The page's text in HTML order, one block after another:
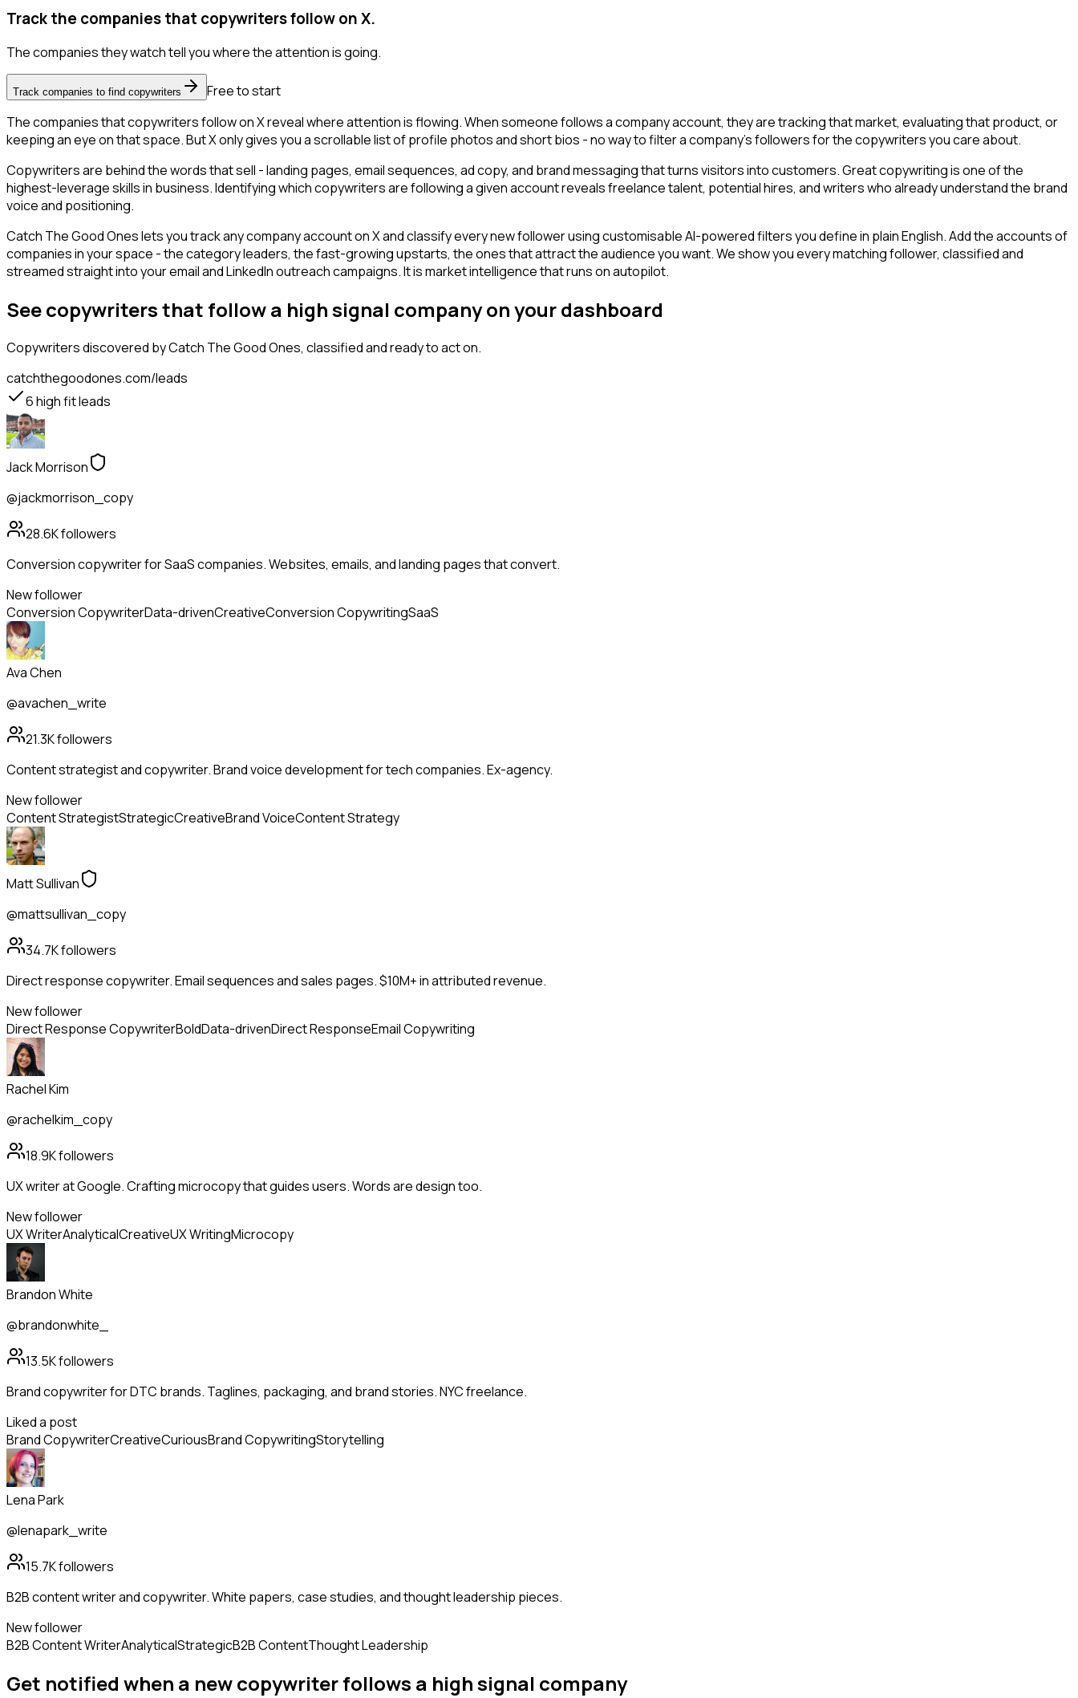
Track the companies that copywriters follow on X.
The companies they watch tell you where the attention is going.
Track companies to find copywriters
Free to start
The companies that copywriters follow on X reveal where attention is flowing. When someone follows a company account, they are tracking that market, evaluating that product, or
keeping an eye on that space. But X only gives you a scrollable list of profile photos and short bios - no way to filter a company's followers for the copywriters you care about.
Copywriters are behind the words that sell - landing pages, email sequences, ad copy, and brand messaging that turns visitors into customers. Great copywriting is one of the
highest-leverage skills in business. Identifying which copywriters are following a given account reveals freelance talent, potential hires, and writers who already understand the brand
voice and positioning.
Catch The Good Ones lets you track any company account on X and classify every new follower using customisable AI-powered filters you define in plain English. Add the accounts of
companies in your space - the category leaders, the fast-growing upstarts, the ones that attract the audience you want. We show you every matching follower, classified and
streamed straight into your email and LinkedIn outreach campaigns. It is market intelligence that runs on autopilot.
See copywriters that follow a high signal company on your dashboard
Copywritersdiscovered by Catch The Good Ones, classified and ready to act on.
catchthegoodones.com/leads
6high fit leads
Jack Morrison
@jackmorrison_copy
28.6Kfollowers
Conversion copywriter for SaaS companies. Websites, emails, and landing pages that convert.
New follower
Conversion CopywriterData-drivenCreativeConversion CopywritingSaaS
Ava Chen
@avachen_write
21.3Kfollowers
Content strategist and copywriter. Brand voice development for tech companies. Ex-agency.
New follower
Content StrategistStrategicCreativeBrand VoiceContent Strategy
Matt Sullivan
@mattsullivan_copy
34.7Kfollowers
Direct response copywriter. Email sequences and sales pages. $10M+ in attributed revenue.
New follower
Direct Response CopywriterBoldData-drivenDirect ResponseEmail Copywriting
Rachel Kim
@rachelkim_copy
18.9Kfollowers
UX writer at Google. Crafting microcopy that guides users. Words are design too.
New follower
UX WriterAnalyticalCreativeUX WritingMicrocopy
Brandon White
@brandonwhite_
13.5Kfollowers
Brand copywriter for DTC brands. Taglines, packaging, and brand stories. NYC freelance.
Liked a post
Brand CopywriterCreativeCuriousBrand CopywritingStorytelling
Lena Park
@lenapark_write
15.7Kfollowers
B2B content writer and copywriter. White papers, case studies, and thought leadership pieces.
New follower
B2B Content WriterAnalyticalStrategicB2B ContentThought Leadership
Get notified when a newcopywriterfollows a high signal company